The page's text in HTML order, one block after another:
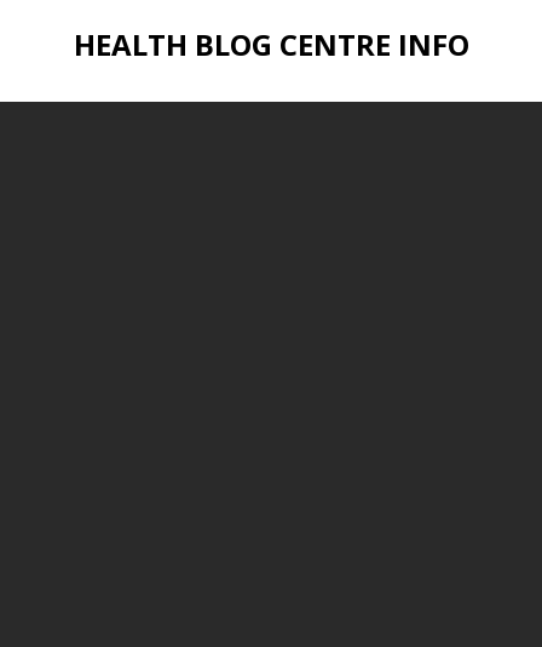
HEALTH BLOG CENTRE INFO